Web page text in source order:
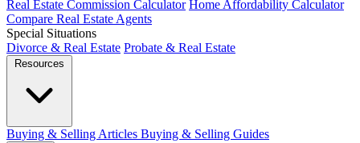
Real Estate Commission Calculator Home Affordability Calculator
Compare Real Estate Agents
Special Situations
Divorce & Real Estate Probate & Real Estate
Resources
Buying & Selling Articles Buying & Selling Guides